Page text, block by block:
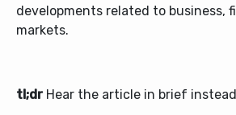
developments related to business,
markets.
tl;drHear the article in brief